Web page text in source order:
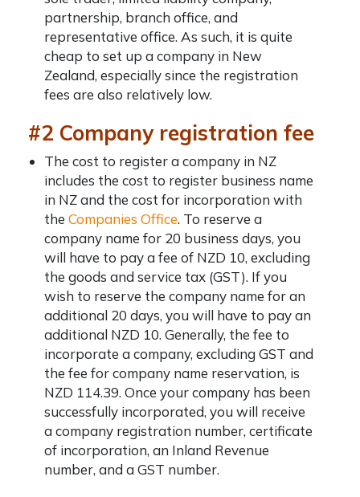
partnership, branch office, and
representative office. As such, it is quite
cheap to set up a company in New
Zealand, especially since the registration
fees are also relatively low.
#2 Company registration fee
The cost to register a company in NZ
includes the cost to register business name
in NZand the cost for incorporation with
the Companies Office. To reserve a
company name for 20 business days, you
will have to pay a fee of NZD 10, excluding
the goods and service tax (GST). If you
wish to reserve the company name for an
additional 20 days, you will have to pay an
additional NZD 10. Generally, the fee to
incorporate a company, excluding GST and
the fee for company name reservation, is
NZD 114.39. Once your company has been
successfully incorporated, you will receive
acompany registration number, certificate
of incorporation, an Inland Revenue
number, and a GST number.